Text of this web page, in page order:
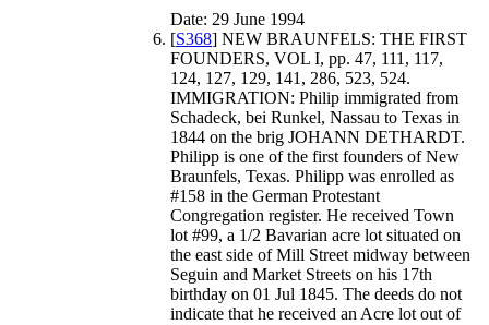
Date: 29 June 1994
[S368] NEW BRAUNFELS: THE FIRST
FOUNDERS, VOL I, pp. 47, 111, 117,
124, 127, 129, 141, 286, 523, 524.
IMMIGRATION: Philip immigrated from
Schadeck, bei Runkel, Nassau to Texas in
1844 on the brig JOHANN DETHARDT.
Philipp is one of the first founders of New
Braunfels, Texas. Philipp was enrolled as
#158 in the German Protestant
Congregation register. He received Town
lot #99, a 1/2 Bavarian acre lot situated on
the east side of Mill Street midway between
Seguin and Market Streets on his 17th
birthday on 01 Jul 1845. The deeds do not
indicate that he received an Acre lot out of